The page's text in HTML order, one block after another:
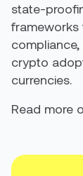
state-
frameworks
crypto
currencies.
Read more